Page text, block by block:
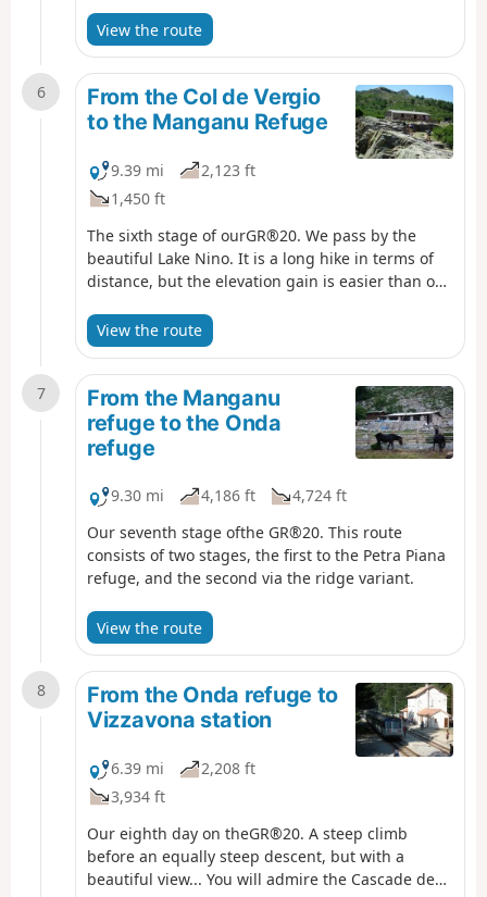
Vergio.
View the route
6
From the Col de Vergio
to the Manganu Refuge
9.39 mi
2,123 ft
1,450 ft
The sixth stage of ourGR®20. We pass by the
beautiful Lake Nino. It is a long hike in terms of
distance, but the elevation gain is easier than on
View the route
7
From the Manganu
refuge to the Onda
refuge
9.30 mi 4,186 ft
4,724 ft
Our seventh stage ofthe GR®20. This route
consists of two stages, the first to the Petra Piana
refuge, and the second via the ridge variant.
View the route
8
From the Onda refuge to
Vizzavona station
6.39 mi
2,208 ft
3,934 ft
Our eighth day on theGR®20. A steep climb
before an equally steep descent, but with a
beautiful view... You will admire the Cascade des